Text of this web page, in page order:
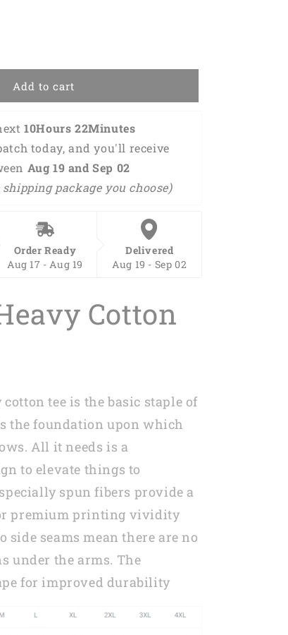
Add to cart
10Hours 22Minutes
today, and you'll receive
Aug 19 and Sep 02
package you choose)
Order Ready
Aug 17 - Aug 19
Delivered
Aug 19 - Sep 02
Cotton
tee is the basic staple of
the foundation upon which
All it needs is a
to elevate things to
spun fibers provide a
premium printing vividity
side seams mean there are no
under the arms. The
for improved durability